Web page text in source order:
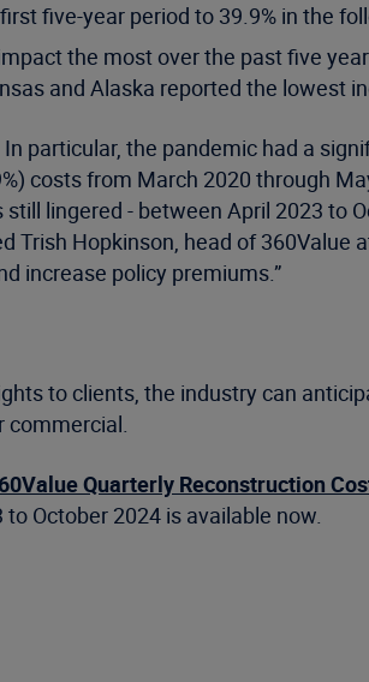
five-year period to 39.9% in the
the most over the past five
and Alaska reported the lowest
particular, the pandemic had a
costs from March 2020 through
lingered - between April 2023 to
Trish Hopkinson, head of 360Value
increase policy premiums.”
to clients, the industry can
commercial.
Quarterly Reconstruction
October 2024 is available now.